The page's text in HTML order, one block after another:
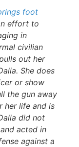
foot
effort to
in
civilian
out her
She does
or show
the gun away
her life and is
did not
acted in
against a